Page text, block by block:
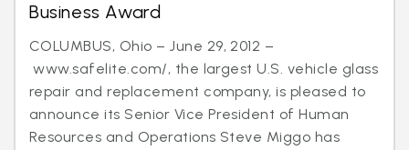
Business Award
COLUMBUS, Ohio – June 29, 2012 –
www.safelite.com/, the largest U.S. vehicle glass
repair and replacement company, is pleased to
announce its Senior Vice President of Human
Resources and Operations Steve Miggo has